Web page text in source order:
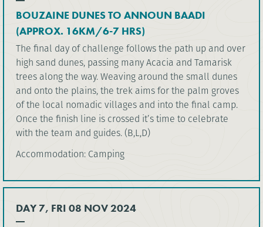
BOUZAINE DUNES TO ANNOUN BAADI
(APPROX. 16KM/6-7 HRS)
The final day of challenge follows the path up and over
high sand dunes, passing many Acacia and Tamarisk
trees along the way. Weaving around the small dunes
and onto the plains, the trek aims for the palm groves
of the local nomadic villages and into the final camp.
Once the finish line is crossed it’s time to celebrate
with the team and guides. (B,L,D)
Accommodation: Camping
DAY 7, FRI 08 NOV 2024